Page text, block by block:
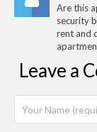
Are this
security
rent and
Leave a